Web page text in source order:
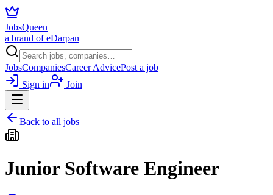
JobsQueen
a brand of eDarpan
JobsCompaniesCareer AdvicePost a job
Sign in
Join
Back to all jobs
Junior Software Engineer